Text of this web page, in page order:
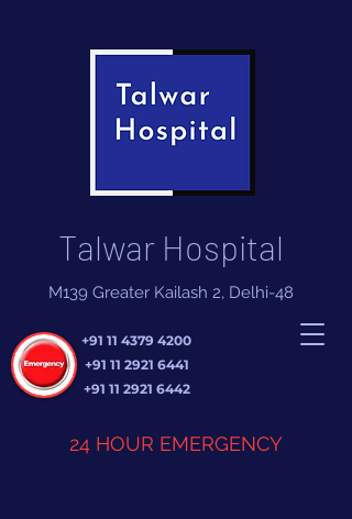
Talwar Hospital
+91 11 4379 4200
+91 11 2921 6441
+91 11 2921 6442
24 HOUR EMERGENCY
M139 Greater Kailash 2, Delhi-48